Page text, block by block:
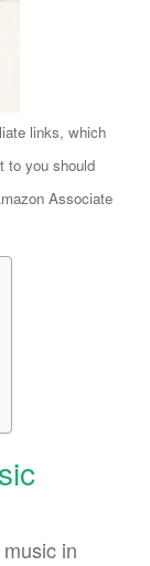
links, which
to you should
Associate
in